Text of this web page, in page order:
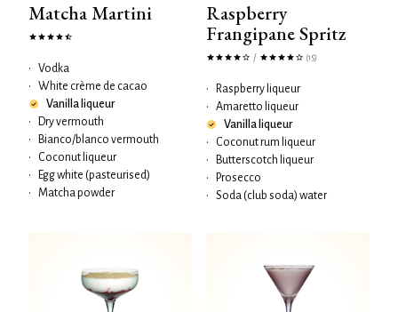
Matcha Martini
•
Vodka
•
White crème de cacao
Vanilla liqueur
•
Dry vermouth
•
Bianco/blanco vermouth
•
Coconut liqueur
•
Egg white (pasteurised)
•
Matcha powder
Raspberry
Frangipane Spritz
/ (15)
•
Raspberry liqueur
•
Amaretto liqueur
Vanilla liqueur
•
Coconut rum liqueur
•
Butterscotch liqueur
•
Prosecco
•
Soda (club soda) water